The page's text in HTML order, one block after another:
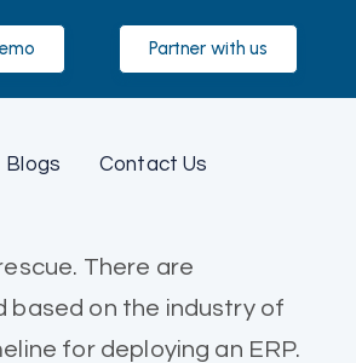
Partner with us
Blogs Contact Us
There are
based on the industry of
for deploying an ERP.